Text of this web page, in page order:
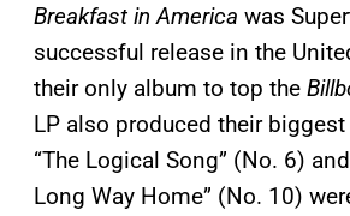
Breakfast in America was
successful release in the
their only album to top the
LP also produced their
“The Logical Song” (No. 6)
Long Way Home” (No. 10)